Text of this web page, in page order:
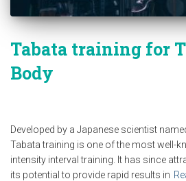
Tabata training for
Body
Developed by a Japanese scientist
Tabata training is one of the most well-
intensity interval training. It has since
its potential to provide rapid results in